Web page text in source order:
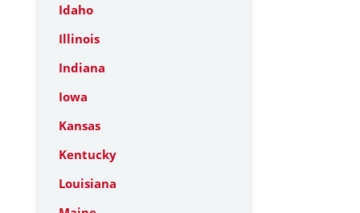
Idaho
Illinois
Indiana
Iowa
Kansas
Kentucky
Louisiana